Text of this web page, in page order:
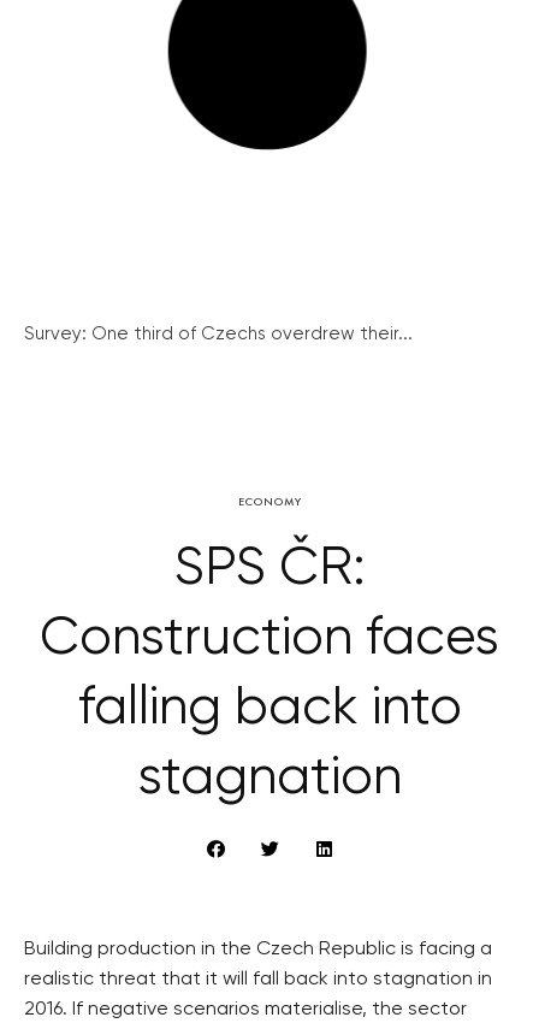
Survey: One third of Czechs overdrew their...
ECONOMY
SPS ČR:
Construction faces
falling back into
stagnation
Building production in the Czech Republic is facing a
realistic threat that it will fall back into stagnation in
2016. If negative scenarios materialise, the sector